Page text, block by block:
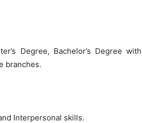
Degree, Bachelor’s Degree
branches.
Interpersonal skills.